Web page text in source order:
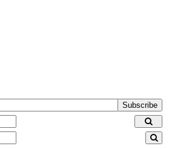
Subscribe